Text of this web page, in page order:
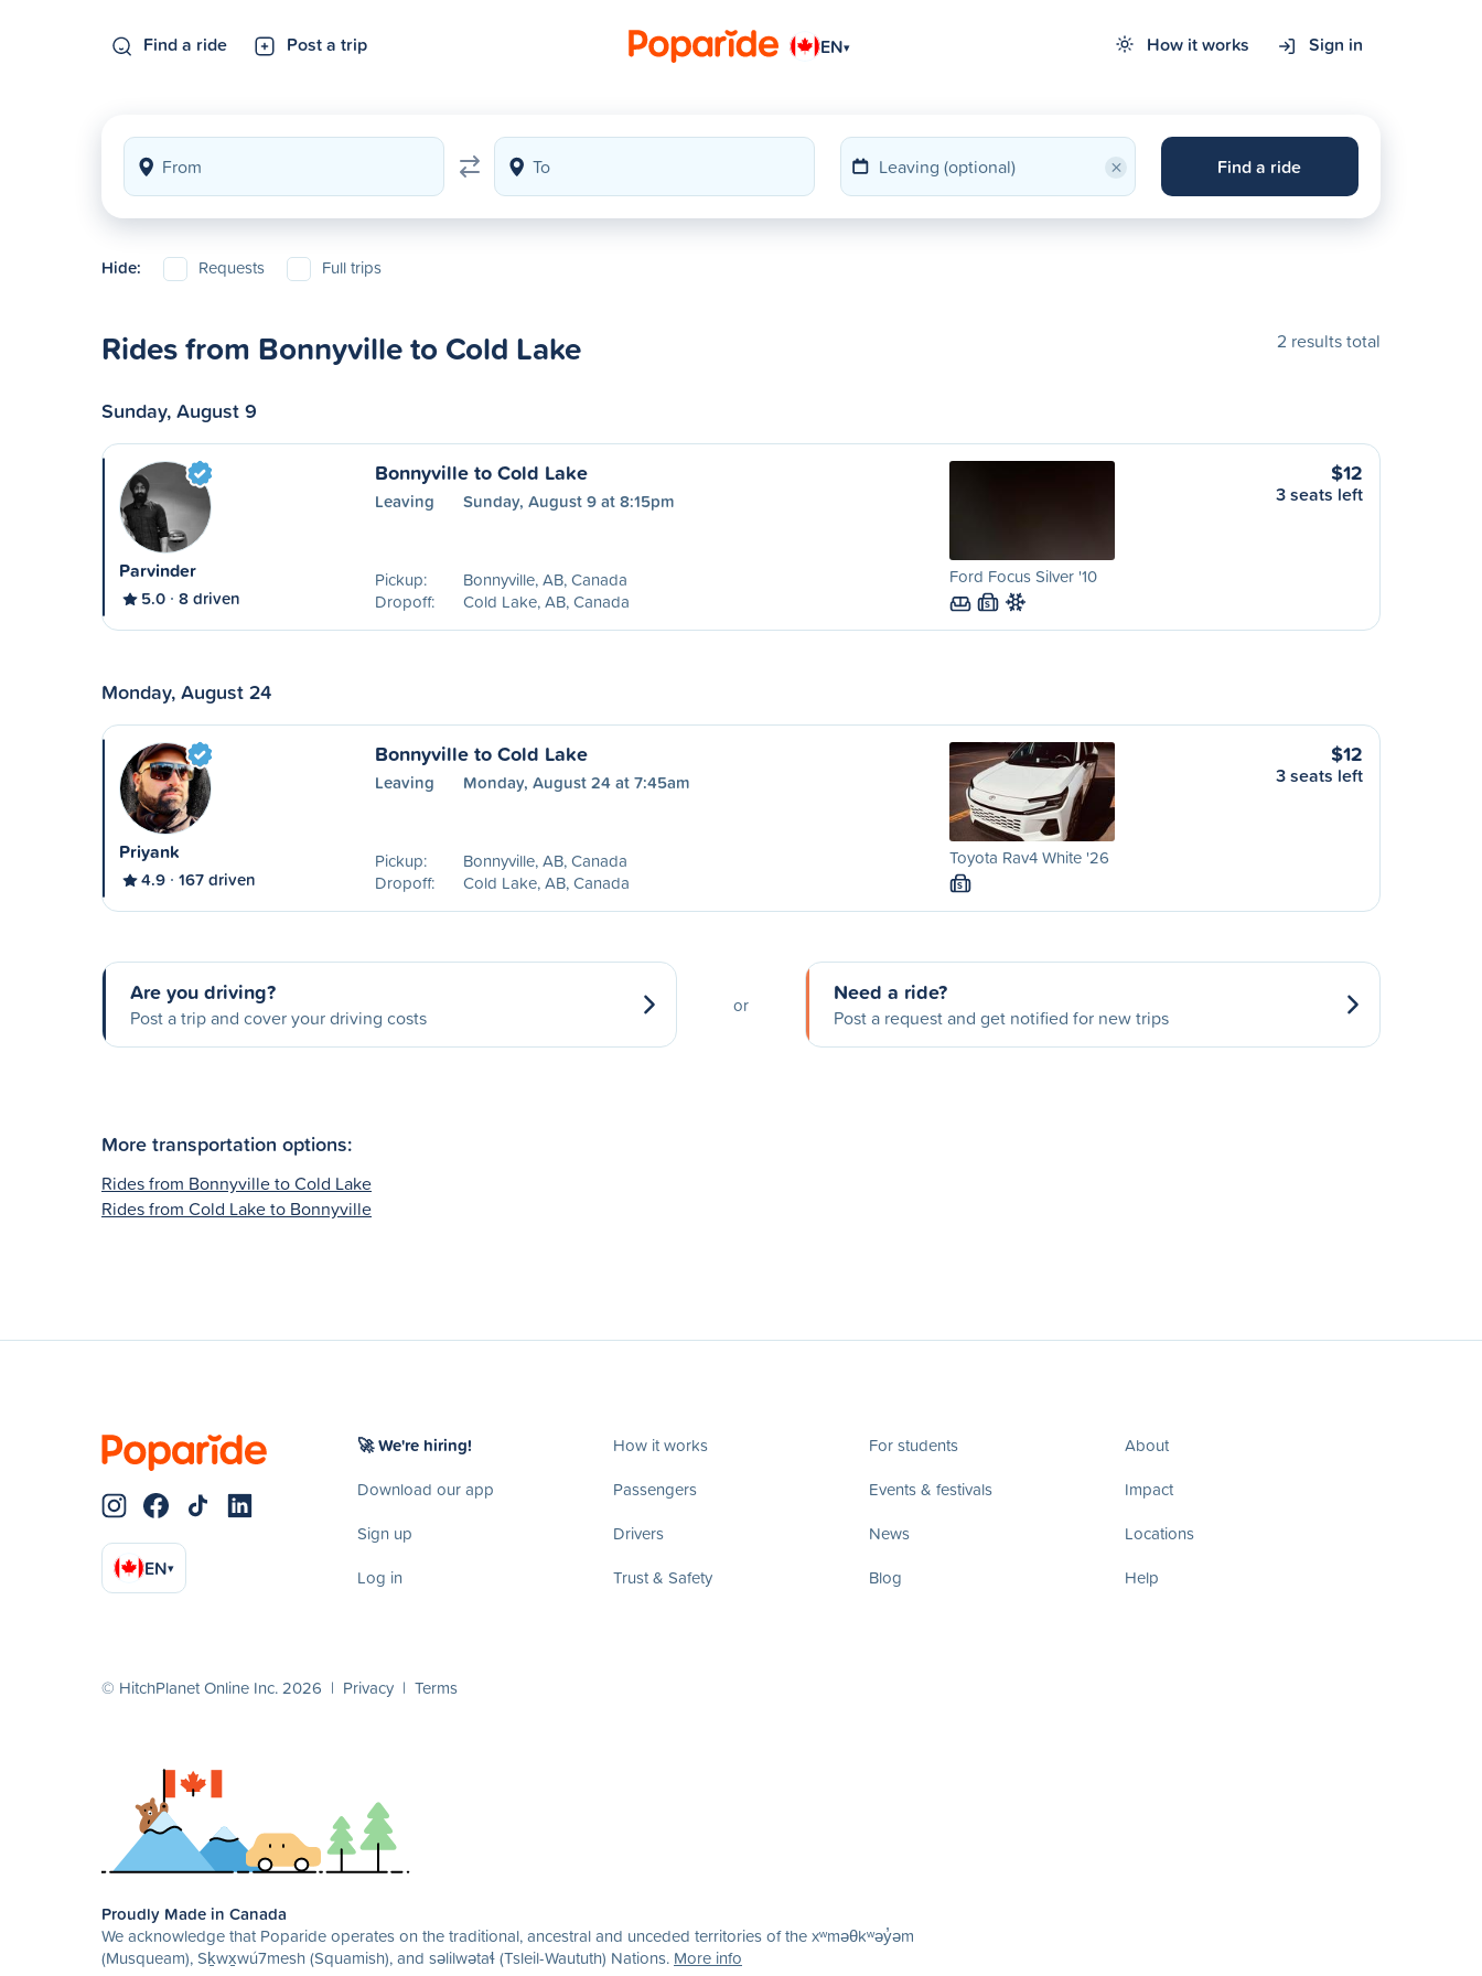
Find a ride Post a trip EN▾ How it works Sign in
× Find a ride
Hide: Requests Full trips
Rides from Bonnyville to Cold Lake 2 results total
Sunday, August 9
Parvinder
5.0 8 driven
Bonnyville to Cold Lake
Leaving Sunday, August 9 at 8:15pm
Pickup:
Bonnyville, AB, Canada
Dropoff:
Cold Lake, AB, Canada
Ford Focus Silver '10
S
$12
3 seats left
Monday, August 24
Priyank
4.9 167 driven
Bonnyville to Cold Lake
Leaving Monday, August 24 at 7:45am
Pickup:
Bonnyville, AB, Canada
Dropoff:
Cold Lake, AB, Canada
Toyota Rav4 White '26
S
$12
3 seats left
Are you driving?
Post a trip and cover your driving costs
or Need a ride?
Post a request and get notified for new trips
More transportation options:
Rides from Bonnyville to Cold Lake
Rides from Cold Lake to Bonnyville
EN▾
🚀 We're hiring!
Download our app
Sign up
Log in
How it works
Passengers
Drivers
Trust & Safety
For students
Events & festivals
News
Blog
About
Impact
Locations
Help
© HitchPlanet Online Inc. 2026 | Privacy | Terms
Proudly Made in Canada
We acknowledge that Poparide operates on the traditional, ancestral and unceded territories of the xʷməθkʷəy̓əm
(Musqueam), Sḵwx̱wú7mesh (Squamish), and səlilwətaɬ (Tsleil-Waututh) Nations. More info